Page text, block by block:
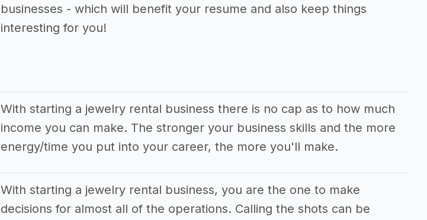
businesses - which will benefit your resume and also keep things
interesting for you!
With starting a jewelry rental business there is no cap as to how much
income you can make. The stronger your business skills and the more
energy/time you put into your career, the more you'll make.
With starting a jewelry rental business, you are the one to make
decisions for almost all of the operations. Calling the shots can be